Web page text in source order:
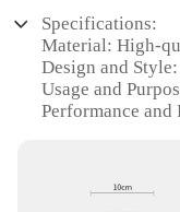
Specifications:
Material: High-
Design and
Usage and
Performance